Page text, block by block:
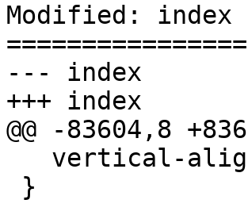
Modified: index
--- index	2011-02-16 07:44:20 UTC (rev 5894)
+++ index	2011-02-16 07:51:58 UTC (rev 5895)
@@ -83604,8